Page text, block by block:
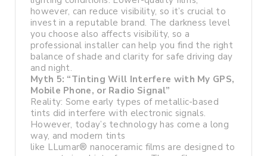
however, can reduce visibility, so it’s crucial to
invest in a reputable brand. The darkness level
you choose also affects visibility, so a
professional installer can help you find the right
balance of shade and clarity for safe driving day
and night.
Myth 5: “Tinting Will Interfere with My GPS,
Mobile Phone, or Radio Signal”
Reality: Some early types of metallic-based
tints did interfere with electronic signals.
However, today’s technology has come a long
way, and modern tints
like LLumar® nanoceramic films are designed to